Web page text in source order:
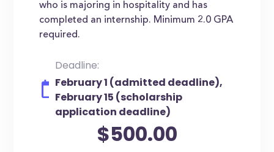
who is majoring in hospitality and has
completed an internship. Minimum 2.0 GPA
required.
Deadline:
February 1 (admitted deadline),
February 15 (scholarship
application deadline)
$500.00